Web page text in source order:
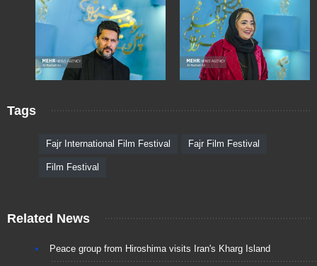
Tags
Fajr International Film Festival Fajr Film Festival
Film Festival
Related News
Peace group from Hiroshima visits Iran's Kharg Island